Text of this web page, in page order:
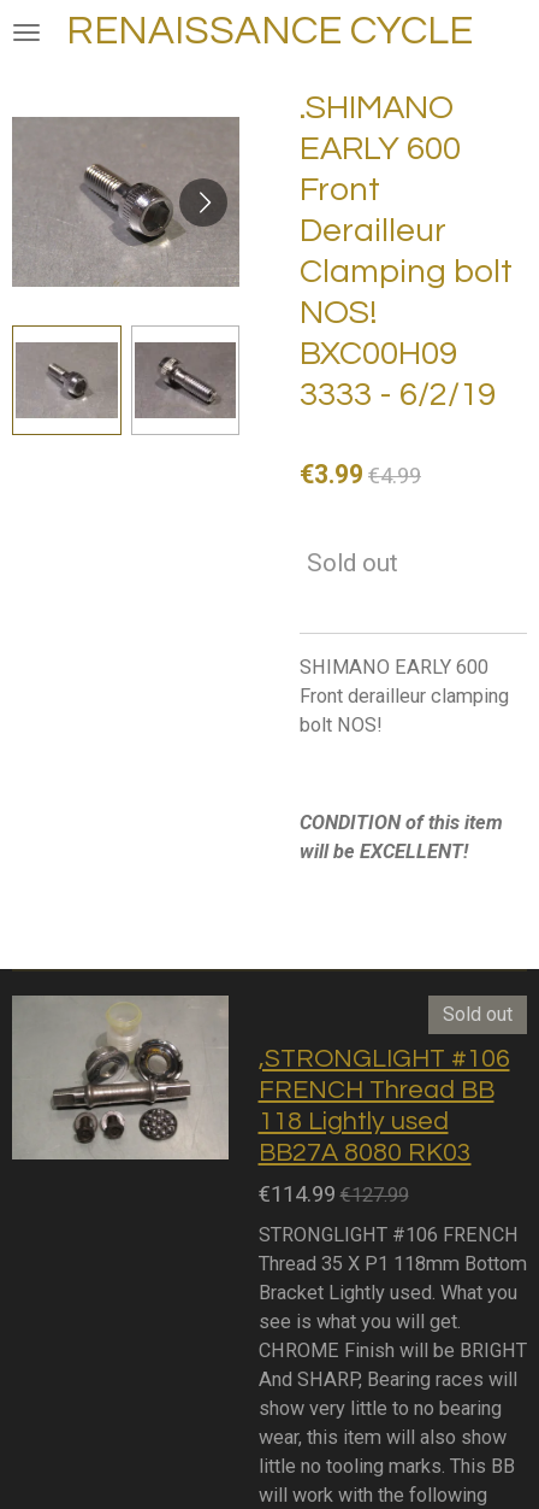
Skip
content
RENAISSANCE CYCLE
.SHIMANO
EARLY 600
Front
Derailleur
Clamping bolt
NOS!
BXC00H09
3333 - 6/2/19
€3.99 €4.99
Sold out
SHIMANO EARLY 600
Front derailleur clamping
bolt NOS!
CONDITION of this item
will be EXCELLENT!
Sold out
,STRONGLIGHT #106
FRENCH Thread BB
118 Lightly used
BB27A 8080 RK03
€114.99 €127.99
STRONGLIGHT #106 FRENCH
Thread 35 X P1 118mm Bottom
Bracket Lightly used. What you
see is what you will get.
CHROME Finish will be BRIGHT
And SHARP, Bearing races will
show very little to no bearing
wear, this item will also show
little no tooling marks. This BB
will work with the following